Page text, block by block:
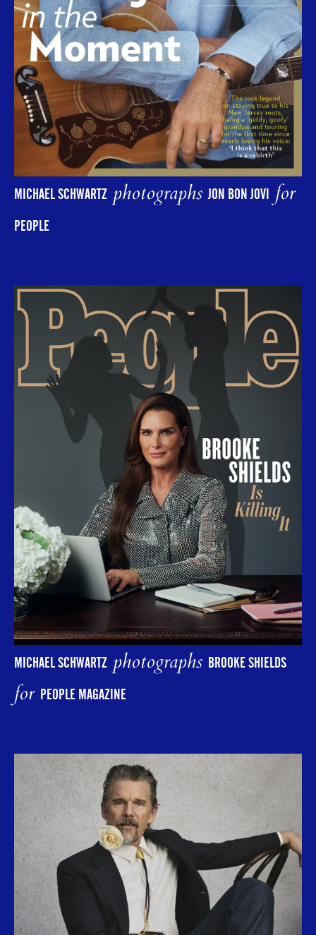
MICHAEL SCHWARTZ photographsJON BON JOVIfor
PEOPLE
MICHAEL SCHWARTZ photographs BROOKE SHIELDS
for PEOPLE MAGAZINE